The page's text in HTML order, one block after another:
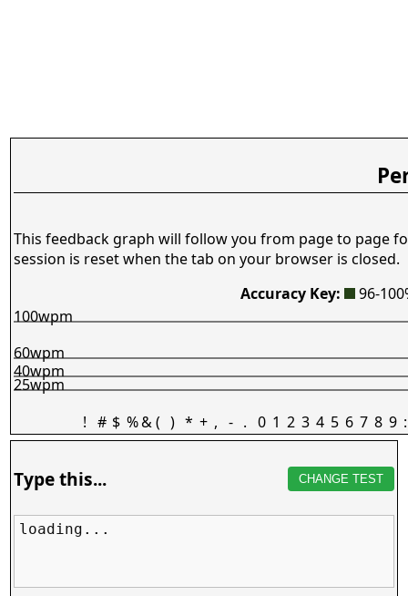
This feedback graph will follow you from page to page
session is reset when the tab on your browser is closed.
Accuracy Key:
96-
! # $ %&( ) * + , - . 0 1 2 3 4 5 6 7 8 9 :
25wpm
40wpm
60wpm
100wpm
Type this... CHANGE TEST
loading...